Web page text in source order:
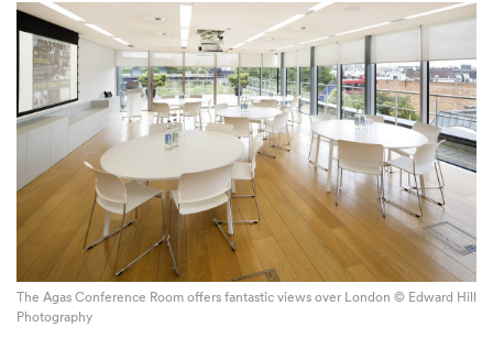
The Agas Conference Room offers fantastic views over London © Edward Hill
Photography